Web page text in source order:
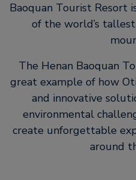
Baoquan Tourist Resort
of the world’s
The Henan Baoquan
great example of how
and innovative
environmental
create unforgettable
around